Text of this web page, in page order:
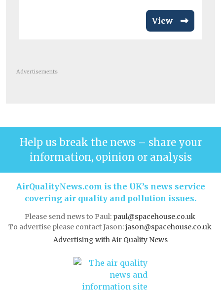
View
Advertisements
Help us break the news – share your
information, opinion or analysis
AirQualityNews.com is the UK’s news service
covering air quality and pollution issues.
Please send news to Paul: paul@spacehouse.co.uk
To advertise please contact Jason:jason@spacehouse.co.uk
Advertising with Air Quality News